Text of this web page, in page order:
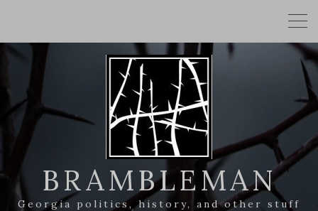
BRAMBLEMAN
Georgia politics, history, and other stuff